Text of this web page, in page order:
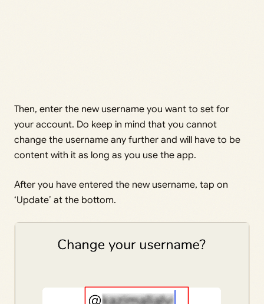
Then, enter the new username you want to set for
your account. Do keep in mind that you cannot
change the username any further and will have to be
content with it as long as you use the app.
After you have entered the new username, tap on
‘Update’ at the bottom.